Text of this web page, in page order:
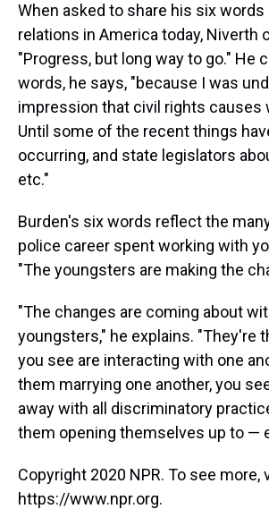
When asked to share his six words
relations in America today, Niverth
"Progress, but long way to go." He
words, he says, "because I was
impression that civil rights causes
Until some of the recent things
occurring, and state legislators
etc."
Burden's six words reflect the
police career spent working with
"The youngsters are making the
"The changes are coming about
youngsters," he explains. "They're
you see are interacting with one
them marrying one another, you
away with all discriminatory
them opening themselves up to —
Copyright 2020 NPR. To see more,
https://www.npr.org.